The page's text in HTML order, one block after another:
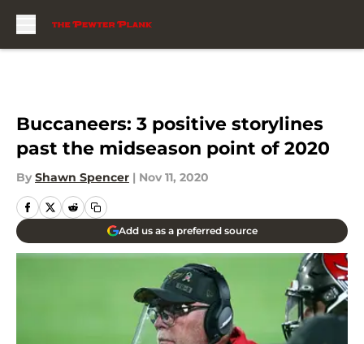
Buccaneers: 3 positive storylines
past the midseason point of 2020
By Shawn Spencer | Nov 11, 2020
Add us as a preferred source